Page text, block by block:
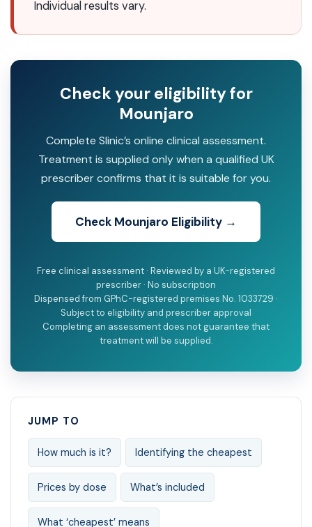
Individual results vary.
Check your eligibility for
Mounjaro
Complete Slinic’s online clinical assessment.
Treatment is supplied only when a qualified UK
prescriber confirms that it is suitable for you.
Check Mounjaro Eligibility →
Free clinical assessment · Reviewed by a UK-registered
prescriber · No subscription
Dispensed from GPhC-registered premises No. 1033729 ·
Subject to eligibility and prescriber approval
Completing an assessment does not guarantee that
treatment will be supplied.
JUMP TO
How much is it? Identifying the cheapest
Prices by dose What’s included
What ‘cheapest’ means